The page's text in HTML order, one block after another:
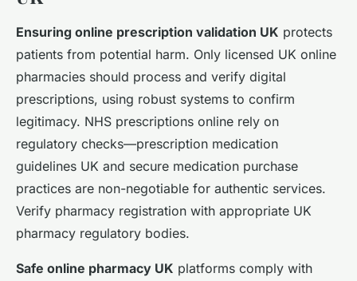
Ensuring online prescription validation UK protects
patients from potential harm. Only licensed UK online
pharmacies should process and verify digital
prescriptions, using robust systems to confirm
legitimacy. NHS prescriptions online rely on
regulatory checks—prescription medication
guidelines UK and secure medication purchase
practices are non-negotiable for authentic services.
Verify pharmacy registration with appropriate UK
pharmacy regulatory bodies.
Safe online pharmacy UK platforms comply with